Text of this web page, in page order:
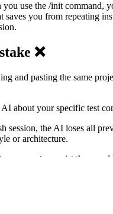
use the /init command,
saves you from repeating
❌
and pasting the same
about your specific test
session, the AI loses all
or architecture.
prompts
, persist them and